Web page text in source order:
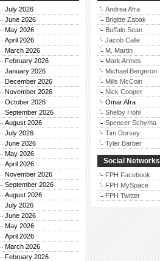
July 2026
June 2026
May 2026
April 2026
March 2026
February 2026
January 2026
December 2026
November 2026
October 2026
September 2026
August 2026
July 2026
June 2026
May 2026
April 2026
November 2026
September 2026
August 2026
July 2026
June 2026
May 2026
April 2026
March 2026
February 2026
Andrea Afra
Brigitte Zabak
Buffalo Sean
Jacob Calle
M. Martin
Mark Armes
Michael Bergeron
Mills McCoin
Nick Cooper
Omar Afra
Shelby Hohl
Spencer Schyma
Tim Dorsey
Tyler Barber
Social Networks
FPH Facebook
FPH MySpace
FPH Twitter